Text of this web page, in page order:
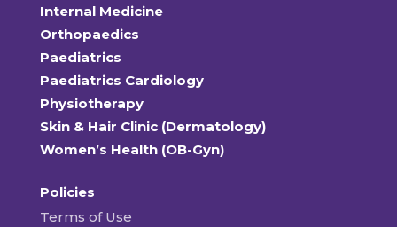
Internal Medicine
Orthopaedics
Paediatrics
Paediatrics Cardiology
Physiotherapy
Skin & Hair Clinic (Dermatology)
Women’s Health (OB-Gyn)
Policies
Terms of Use